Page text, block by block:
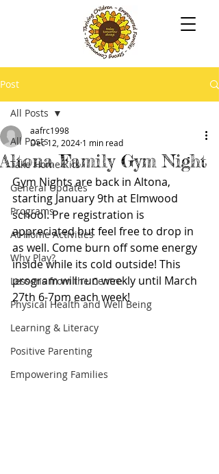
Post
All Posts
Take Home Kits
General Updates
Programs
At-Home Activities
Why Play?
Lessons from the Centre
Physical Health and Well Being
Learning & Literacy
Positive Parenting
Empowering Families
All Posts
Altona Family Gym Night
aafrc1998
Dec 12, 2024 1 min read
Gym Nights are back in Altona,
starting January 9th at Elmwood
school. Pre registration is
appreciated but feel free to drop in
as well. Come burn off some energy
inside while its cold outside! This
program will run weekly until March
27th 6-7pm each week!